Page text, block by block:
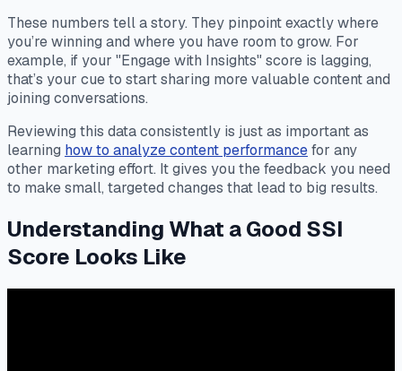
These numbers tell a story. They pinpoint exactly where
you’re winning and where you have room to grow. For
example, if your "Engage with Insights" score is lagging,
that’s your cue to start sharing more valuable content and
joining conversations.
Reviewing this data consistently is just as important as
learning how to analyze content performancefor any
other marketing effort. It gives you the feedback you need
to make small, targeted changes that lead to big results.
Understanding What a Good SSI
Score Looks Like